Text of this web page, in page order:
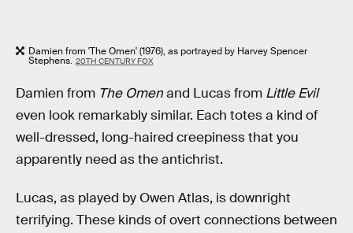
Damien from 'The Omen' (1976), as portrayed by Harvey Spencer
Stephens. 20TH CENTURY FOX
Damien from The Omenand Lucas from Little Evil
even look remarkably similar. Each totes a kind of
well-dressed, long-haired creepiness that you
apparently need as the antichrist.
Lucas, as played by Owen Atlas, is downright
terrifying. These kinds of overt connections between